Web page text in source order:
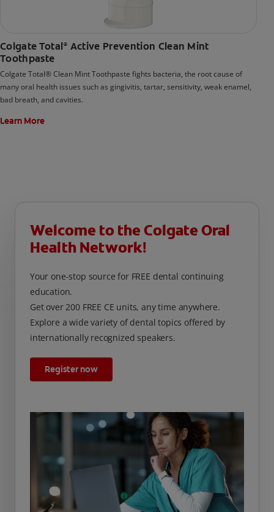
Colgate Total® Active Prevention Clean Mint
Toothpaste
Colgate Total® Clean Mint Toothpaste fights bacteria, the root cause of
many oral health issues such as gingivitis, tartar, sensitivity, weak enamel,
bad breath, and cavities.
Learn More
Welcome to the Colgate Oral
Health Network!
Your one-stop source for FREE dental continuing
education.
Get over 200 FREE CE units, any time anywhere.
Explore a wide variety of dental topics offered by
internationally recognized speakers.
Register now